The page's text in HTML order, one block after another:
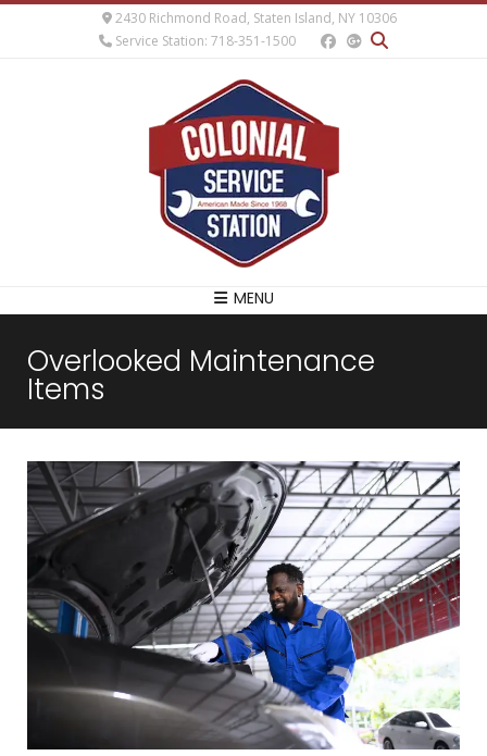
2430 Richmond Road, Staten Island, NY 10306
Service Station: 718-351-1500
MENU
Overlooked Maintenance
Items